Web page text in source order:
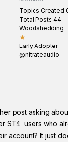
Topics Created
Total Posts 44
Woodshedding
★
Early Adopter
@nitrateaudio
post asking
ST4 users who
account? It just